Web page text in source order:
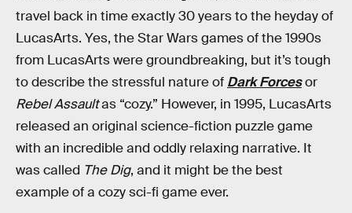
travel back in time exactly 30 years to the heyday of
LucasArts. Yes, the Star Wars games of the 1990s
from LucasArts were groundbreaking, but it’s tough
to describe the stressful nature of Dark Forcesor
Rebel Assaultas “cozy.” However, in 1995, LucasArts
released an original science-fiction puzzle game
with an incredible and oddly relaxing narrative. It
was called The Dig, and it might be the best
example of a cozy sci-fi game ever.